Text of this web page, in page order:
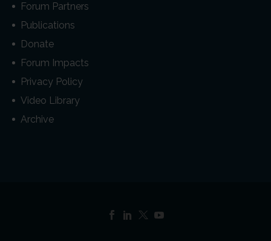
Forum Partners
Publications
Donate
Forum Impacts
Privacy Policy
Video Library
Archive